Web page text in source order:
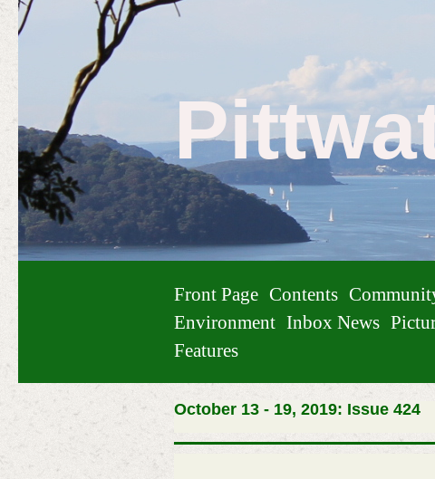
Front Page Contents
Environment Inbox News
Features
October 13 - 19, 2019: Issue 424